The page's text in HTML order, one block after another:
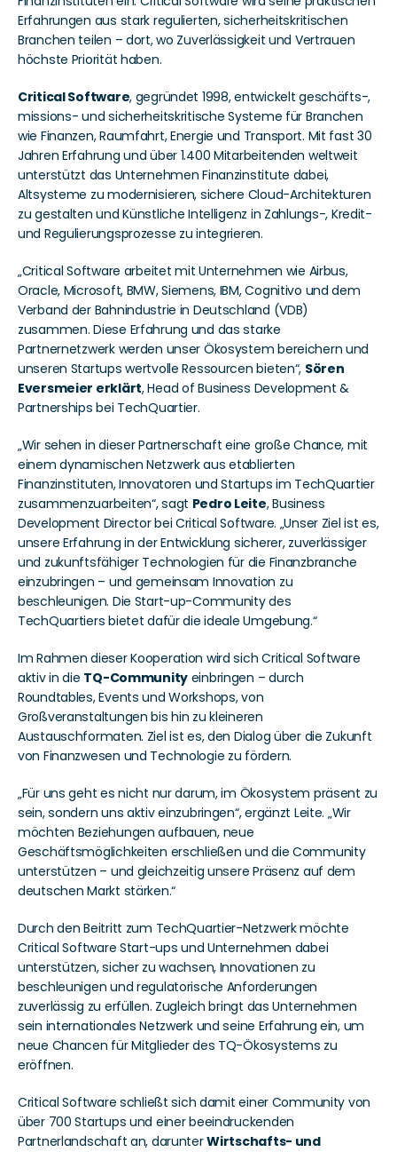
Erfahrungen aus stark regulierten, sicherheitskritischen
Branchen teilen – dort, wo Zuverlässigkeit und Vertrauen
höchste Priorität haben.
Critical Software, gegründet 1998, entwickelt geschäfts-,
missions- und sicherheitskritische Systeme für Branchen
wie Finanzen, Raumfahrt, Energie und Transport. Mit fast 30
Jahren Erfahrung und über 1.400 Mitarbeitenden weltweit
unterstützt das Unternehmen Finanzinstitute dabei,
Altsysteme zu modernisieren, sichere Cloud-Architekturen
zu gestalten und Künstliche Intelligenz in Zahlungs-, Kredit-
und Regulierungsprozesse zu integrieren.
„Critical Software arbeitet mit Unternehmen wie Airbus,
Oracle, Microsoft, BMW, Siemens, IBM, Cognitivo und dem
Verband der Bahnindustrie in Deutschland (VDB)
zusammen. Diese Erfahrung und das starke
Partnernetzwerk werden unser Ökosystem bereichern und
unseren Startups wertvolle Ressourcen bieten“, Sören
Eversmeier erklärt, Head of Business Development &
Partnerships bei TechQuartier.
„Wir sehen in dieser Partnerschaft eine große Chance, mit
einem dynamischen Netzwerk aus etablierten
Finanzinstituten, Innovatoren und Startups im TechQuartier
zusammenzuarbeiten“, sagt Pedro Leite, Business
Development Director bei Critical Software. „Unser Ziel ist es,
unsere Erfahrung in der Entwicklung sicherer, zuverlässiger
und zukunftsfähiger Technologien für die Finanzbranche
einzubringen – und gemeinsam Innovation zu
beschleunigen. Die Start-up-Community des
TechQuartiers bietet dafür die ideale Umgebung.“
Im Rahmen dieser Kooperation wird sich Critical Software
aktiv in die TQ-Community einbringen – durch
Roundtables, Events und Workshops, von
Großveranstaltungen bis hin zu kleineren
Austauschformaten. Ziel ist es, den Dialog über die Zukunft
von Finanzwesen und Technologie zu fördern.
„Für uns geht es nicht nur darum, im Ökosystem präsent zu
sein, sondern uns aktiv einzubringen“, ergänzt Leite. „Wir
möchten Beziehungen aufbauen, neue
Geschäftsmöglichkeiten erschließen und die Community
unterstützen – und gleichzeitig unsere Präsenz auf dem
deutschen Markt stärken.“
Durch den Beitritt zum TechQuartier-Netzwerk möchte
Critical Software Start-ups und Unternehmen dabei
unterstützen, sicher zu wachsen, Innovationen zu
beschleunigen und regulatorische Anforderungen
zuverlässig zu erfüllen. Zugleich bringt das Unternehmen
sein internationales Netzwerk und seine Erfahrung ein, um
neue Chancen für Mitglieder des TQ-Ökosystems zu
eröffnen.
Critical Software schließt sich damit einer Community von
über 700 Startups und einer beeindruckenden
Partnerlandschaft an, darunter Wirtschafts- und